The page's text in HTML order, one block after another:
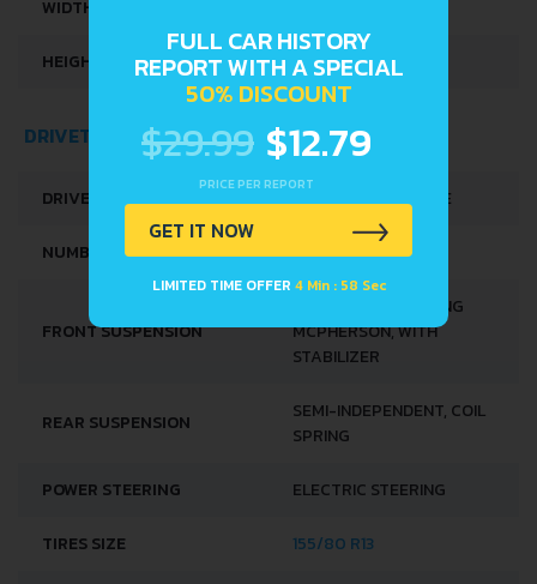
WIDTH
HEIGHT 1478 MM
DRIVETRAIN, BRAKES AND SUSPENSION SPECS
DRIVE WHEEL FRONT WHEEL DRIVE
NUMBER OF GEARS 5
FRONT SUSPENSION
INDEPENDENT, SPRING
MCPHERSON, WITH
STABILIZER
REAR SUSPENSION
SEMI-INDEPENDENT, COIL
SPRING
POWER STEERING ELECTRIC STEERING
TIRES SIZE 155/80 R13
FULL CAR HISTORY
REPORT WITH A SPECIAL
50% DISCOUNT
$29.99 $12.79
PRICE PER REPORT
GET IT NOW
LIMITED TIME OFFER 4 Min : 58 Sec